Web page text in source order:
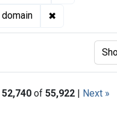
✖
52,740 of 55,922 | Next »
per page